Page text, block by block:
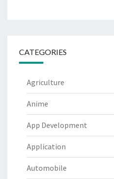
CATEGORIES
Agriculture
Anime
App Development
Application
Automobile